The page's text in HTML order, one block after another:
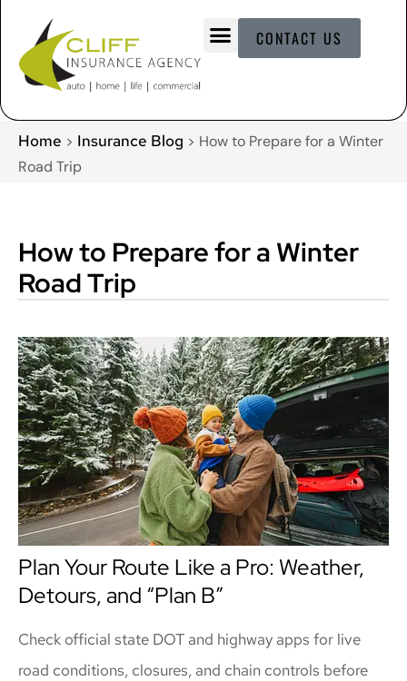
CONTACT US
Home > Insurance Blog > How to Prepare for a Winter
Road Trip
How to Prepare for a Winter
Road Trip
Plan Your Route Like a Pro: Weather,
Detours, and “Plan B”
Check official state DOT and highway apps for live
road conditions, closures, and chain controls before